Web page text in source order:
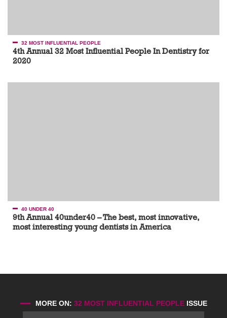
32 MOST INFLUENTIAL PEOPLE
4th Annual 32 Most Influential People In Dentistry for
2020
40 UNDER 40
9th Annual 40under40 – The best, most innovative,
most interesting young dentists in America
MORE ON: 32 MOST INFLUENTIAL PEOPLE ISSUE